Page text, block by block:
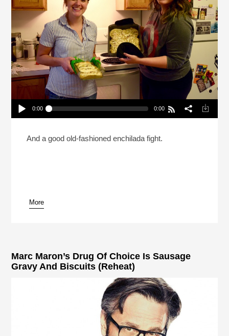
Play /
pause
0:00 0:00
(Reheat)
And a good old-fashioned enchilada fight.
More
Marc Maron’s Drug Of Choice Is Sausage
Gravy And Biscuits (Reheat)